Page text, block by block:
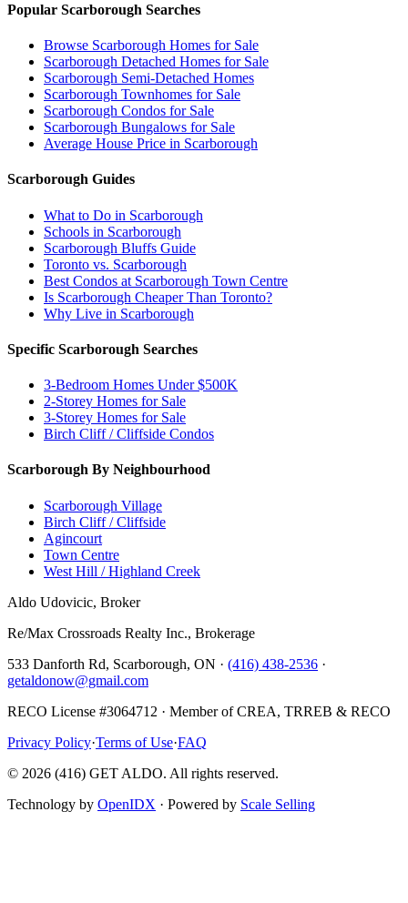
Popular Scarborough Searches
Browse Scarborough Homes for Sale
Scarborough Detached Homes for Sale
Scarborough Semi-Detached Homes
Scarborough Townhomes for Sale
Scarborough Condos for Sale
Scarborough Bungalows for Sale
Average House Price in Scarborough
Scarborough Guides
What to Do in Scarborough
Schools in Scarborough
Scarborough Bluffs Guide
Toronto vs. Scarborough
Best Condos at Scarborough Town Centre
Is Scarborough Cheaper Than Toronto?
Why Live in Scarborough
Specific Scarborough Searches
3-Bedroom Homes Under $500K
2-Storey Homes for Sale
3-Storey Homes for Sale
Birch Cliff / Cliffside Condos
Scarborough By Neighbourhood
Scarborough Village
Birch Cliff / Cliffside
Agincourt
Town Centre
West Hill / Highland Creek
Aldo Udovicic, Broker
Re/Max Crossroads Realty Inc., Brokerage
533 Danforth Rd, Scarborough, ON · (416) 438-2536 ·
getaldonow@gmail.com
RECO License #3064712 · Member of CREA, TRREB & RECO
Privacy Policy·Terms of Use·FAQ
© 2026 (416) GET ALDO. All rights reserved.
Technology by OpenIDX · Powered by Scale Selling